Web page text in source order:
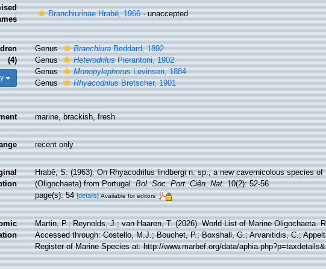
Branchiurinae Hrabĕ, 1966·unaccepted
(4)
Genus BranchiuraBeddard, 1892
Genus
HeterodrilusPierantoni, 1902
Genus
MonopylephorusLevinsen, 1884
Genus
RhyacodrilusBretscher, 1901
marine, brackish, fresh
recent only
Hrabě, S. (1963). On Rhyacodrilus lindbergi n. sp., a new cavernicolous species
(Oligochaeta) from Portugal.Bol. Soc. Port. Ciên. Nat.10(2): 52-56.
page(s): 54[details] Available for editors
Martin, P.; Reynolds, J.; van Haaren, T. (2026). World List of Marine Oligochaeta.
Accessed through: Costello, M.J.; Bouchet, P.; Boxshall, G.; Arvanitidis, C.;
Register of Marine Species at: http://www.marbef.org/data/